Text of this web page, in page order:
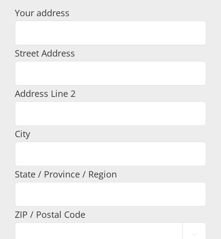
Your address
Street Address
Address Line 2
City
State / Province / Region
ZIP / Postal Code
